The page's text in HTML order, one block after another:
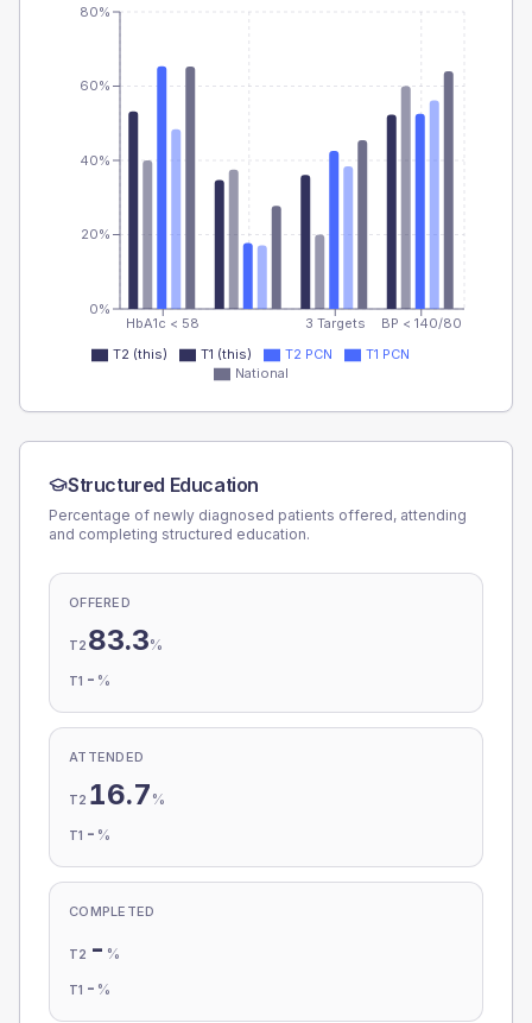
HbA1c < 58 3 Targets BP < 140/80
0%
20%
40%
60%
80%
T2 (this) T1 (this) T2 PCN
T1 PCN
National
Structured Education
Percentage of newly diagnosed patients offered, attending
and completing structured education.
OFFERED
T2 83.3%
T1 - %
ATTENDED
T2 16.7 %
T1 - %
COMPLETED
T2 - %
T1 - %